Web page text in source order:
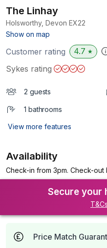
The Linhay
Holsworthy, Devon EX22
Show on map
Customer rating 4.7 ★
Sykes rating
2 guests
1 bathrooms
View more features
Availability
Check-in from 3pm. Check-out
Secure your
Price Match